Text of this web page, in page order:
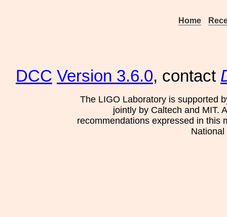
Home
DCC Version 3.6.0, contact
The LIGO Laboratory is supported
jointly by Caltech and MIT.
recommendations expressed in this